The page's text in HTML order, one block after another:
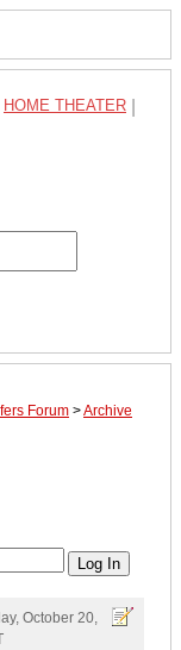
HOME THEATER
Forum >Archive
October 20,